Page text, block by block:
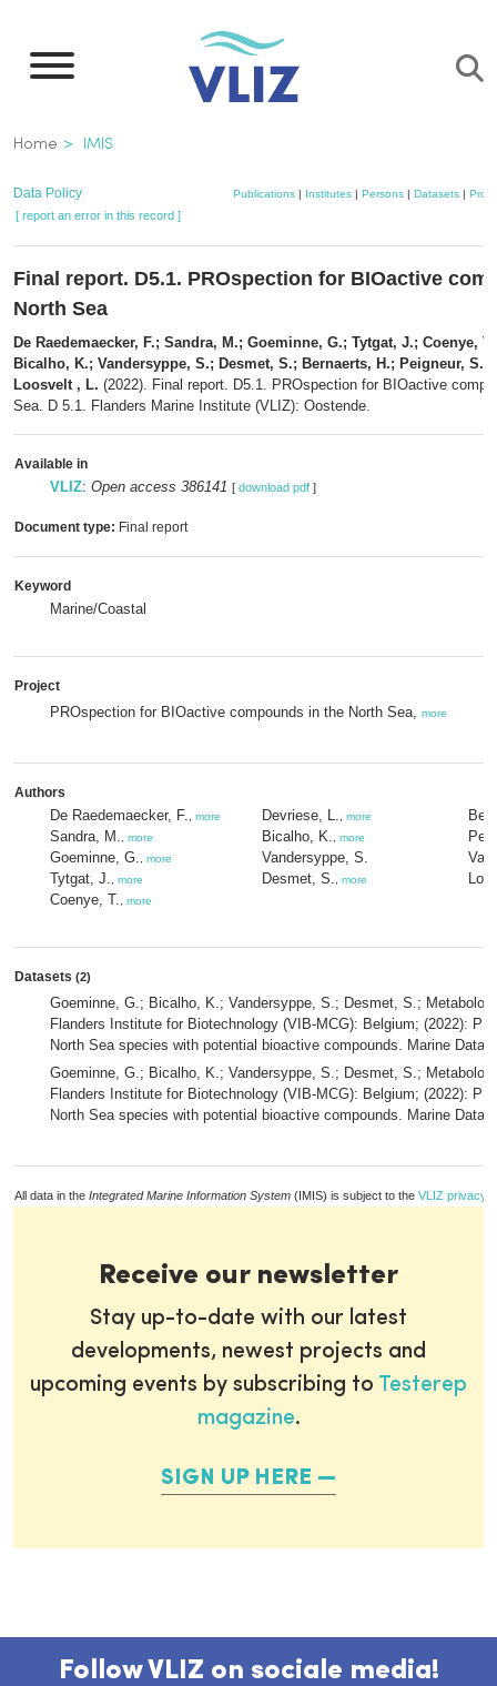
main
Breadcrumb
Home IMIS
Data Policy Publications| Institutes| Persons| Datasets|
[ report an error in this record ]
Final report. D5.1. PROspection for BIOactive
North Sea
De Raedemaecker, F.; Sandra, M.; Goeminne, G.; Tytgat, J.; Coenye,
Bicalho, K.; Vandersyppe, S.; Desmet, S.; Bernaerts, H.; Peigneur, S.;
Loosvelt , L. (2022). Final report. D5.1. PROspection for BIOactive
Sea. D 5.1. Flanders Marine Institute (VLIZ): Oostende.
Available in
VLIZ: Open access 386141 [ download pdf ]
Document type: Final report
Keyword
Marine/Coastal
Project
PROspection for BIOactive compounds in the North Sea, more
Authors
De Raedemaecker, F. more
Sandra, M. more
Goeminne, G. more
Tytgat, J. more
Coenye, T. more
Devriese, L. more
Bicalho, K. more
Vandersyppe, S.
Desmet, S.
more
Van
Datasets (2)
Goeminne, G.; Bicalho, K.; Vandersyppe, S.; Desmet, S.;
Flanders Institute for Biotechnology (VIB-MCG): Belgium; (2022):
North Sea species with potential bioactive compounds. Marine Data
Goeminne, G.; Bicalho, K.; Vandersyppe, S.; Desmet, S.;
Flanders Institute for Biotechnology (VIB-MCG): Belgium; (2022):
North Sea species with potential bioactive compounds. Marine Data
All data in the Integrated Marine Information System (IMIS) is subject to the VLIZ privacy
Receive our newsletter
Stay up-to-date with our latest
developments, newest projects and
upcoming events by subscribing to Testerep
magazine.
SIGN UP HERE
Follow VLIZ on sociale media!